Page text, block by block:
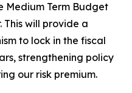
Medium Term Budget
This will provide a
to lock in the fiscal
strengthening policy
our risk premium.